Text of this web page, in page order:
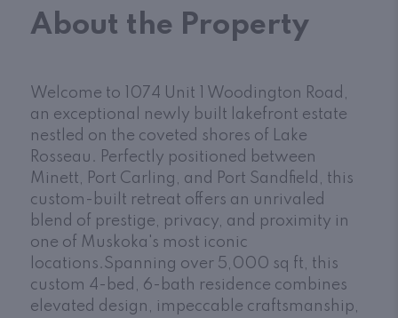
About the Property
Welcome to 1074 Unit 1 Woodington Road,
an exceptional newly built lakefront estate
nestled on the coveted shores of Lake
Rosseau. Perfectly positioned between
Minett, Port Carling, and Port Sandfield, this
custom-built retreat offers an unrivaled
blend of prestige, privacy, and proximity in
one of Muskoka's most iconic
locations.Spanning over 5,000 sq ft, this
custom 4-bed, 6-bath residence combines
elevated design, impeccable craftsmanship,